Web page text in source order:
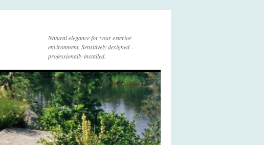
Natural elegance for your exterior
environment. Sensitively designed –
professionally installed.